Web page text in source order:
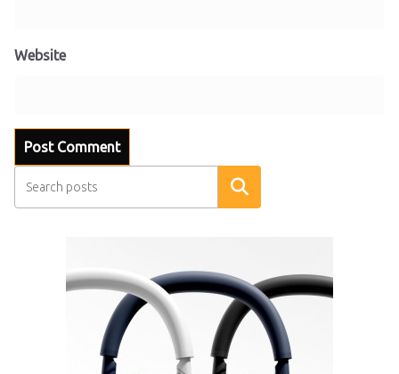
Website
Search